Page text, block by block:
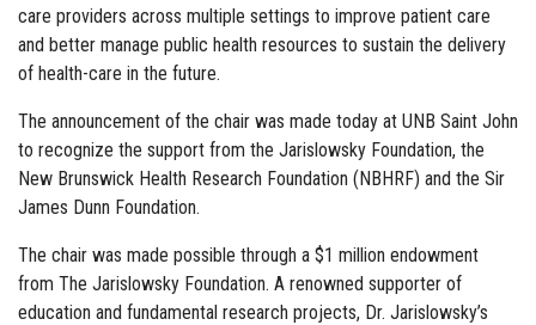
care providers across multiple settings to improve patient care
and better manage public health resources to sustain the delivery
of health-care in the future.
The announcement of the chair was made today at UNB Saint John
to recognize the support from the Jarislowsky Foundation, the
New Brunswick Health Research Foundation (NBHRF) and the Sir
James Dunn Foundation.
The chair was made possible through a $1 million endowment
from The Jarislowsky Foundation. A renowned supporter of
education and fundamental research projects, Dr. Jarislowsky’s